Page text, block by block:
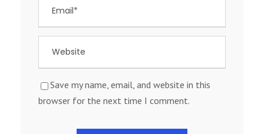
Save my name, email, and website in this
browser for the next time I comment.